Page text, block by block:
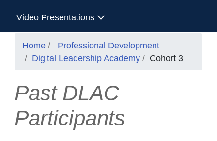
Video Presentations
Home
Professional Development
Digital Leadership Academy
Cohort 3
Past DLAC
Participants